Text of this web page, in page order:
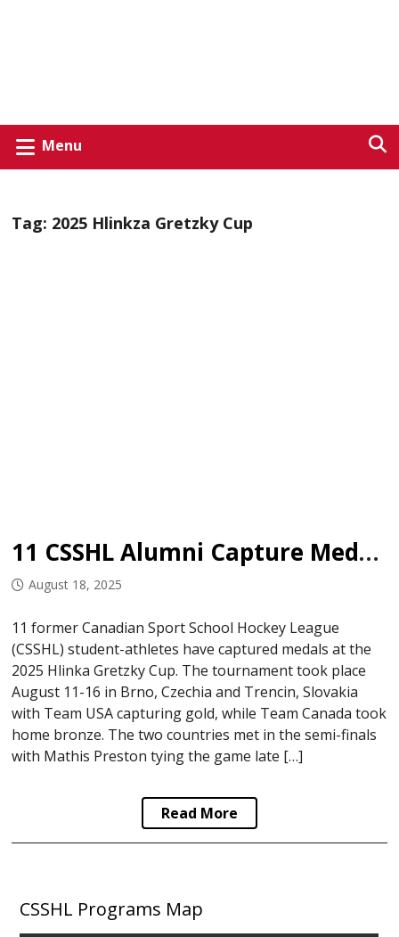
Menu
Tag: 2025 Hlinkza Gretzky Cup
11 CSSHL Alumni Capture Medals at Hlinkza Gretzky Cup
August 18, 2025
11 former Canadian Sport School Hockey League
(CSSHL) student-athletes have captured medals at the
2025 Hlinka Gretzky Cup. The tournament took place
August 11-16 in Brno, Czechia and Trencin, Slovakia
with Team USA capturing gold, while Team Canada took
home bronze. The two countries met in the semi-finals
with Mathis Preston tying the game late […]
Read More
CSSHL Programs Map